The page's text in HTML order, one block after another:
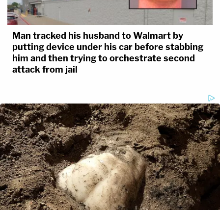
Man tracked his husband to Walmart by
putting device under his car before stabbing
him and then trying to orchestrate second
attack from jail